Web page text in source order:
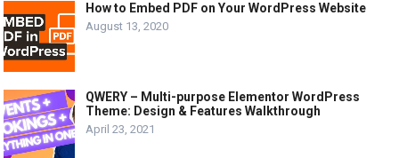
How to Embed PDF on Your WordPress Website
August 13, 2020
QWERY – Multi-purpose Elementor WordPress
Theme: Design & Features Walkthrough
April 23, 2021